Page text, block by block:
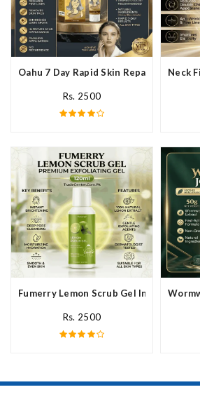
Oahu 7 Day Rapid Skin Repair Cream In
Rs. 2500
Neck
Fumerry Lemon Scrub Gel In Pakistan
Rs. 2500